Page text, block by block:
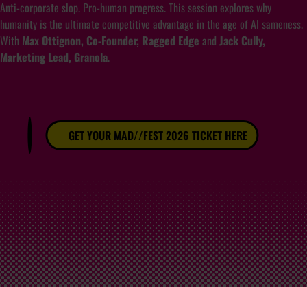
Anti-corporate slop. Pro-human progress. This session explores why
humanity is the ultimate competitive advantage in the age of AI sameness.
With Max Ottignon, Co-Founder, Ragged Edge and Jack Cully,
Marketing Lead, Granola.
GET YOUR MAD//FEST 2026 TICKET HERE